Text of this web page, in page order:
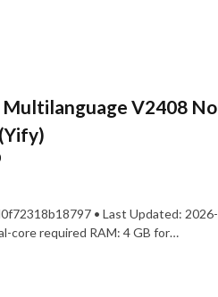
V2408 No
• Last Updated: 2026-
core required RAM: 4 GB for…